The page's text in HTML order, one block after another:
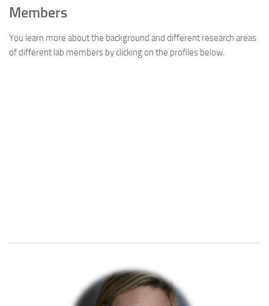
Members
You learn more about the background and different research areas
of different lab members by clicking on the profiles below.